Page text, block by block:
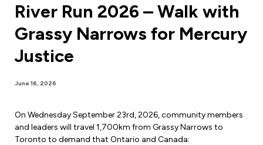
Who We Are
Our History
Constitution & Structure
Board of Directors
Benefit Program
Legal Assistance
Practice & Workload Issues
Reporting Workload Concerns
Forms & Resources
River Run 2026 – Walk with
Grassy Narrows for Mercury
Justice
June 16, 2026
On Wednesday September 23rd, 2026, community members
and leaders will travel 1,700km from Grassy Narrows to
Toronto to demand that Ontario and Canada: